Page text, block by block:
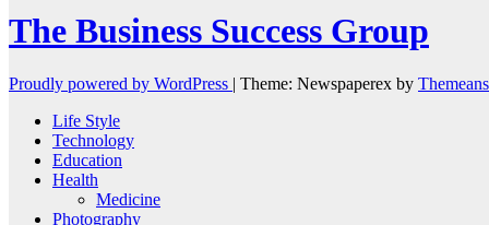
The Business Success Group
Proudly powered by WordPress | Theme: Newspaperex by
Life Style
Technology
Education
Health
Medicine
Photography